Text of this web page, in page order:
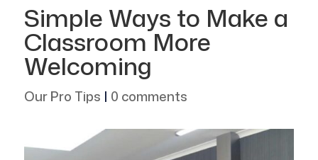
Simple Ways to Make a
Classroom More
Welcoming
Our Pro Tips | 0 comments